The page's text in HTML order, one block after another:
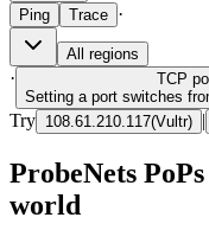
Ping
Trace ·
All regions
· TCP
Setting a port switches
Try 108.61.210.117(Vultr) |
ProbeNets
world